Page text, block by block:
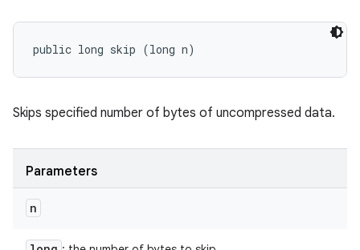
public long skip (long n)
Skips specified number of bytes of uncompressed data.
Parameters
n